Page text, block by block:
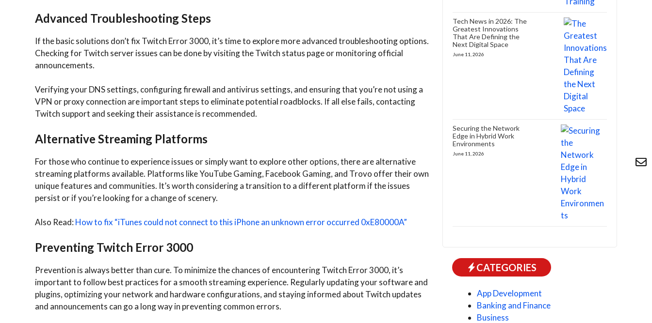
Advanced Troubleshooting Steps
If the basic solutions don’t fix Twitch Error 3000, it’s time to explore more advanced troubleshooting options.
Checking for Twitch server issues can be done by visiting the Twitch status page or monitoring official
announcements.
Verifying your DNS settings, configuring firewall and antivirus settings, and ensuring that you’re not using a
VPN or proxy connection are important steps to eliminate potential roadblocks. If all else fails, contacting
Twitch support and seeking their assistance is recommended.
Alternative Streaming Platforms
For those who continue to experience issues or simply want to explore other options, there are alternative
streaming platforms available. Platforms like YouTube Gaming, Facebook Gaming, and Trovo offer their own
unique features and communities. It’s worth considering a transition to a different platform if the issues
persist or if you’re looking for a change of scenery.
Also Read: How to fix “iTunes could not connect to this iPhone an unknown error occurred 0xE80000A”
Preventing Twitch Error 3000
Prevention is always better than cure. To minimize the chances of encountering Twitch Error 3000, it’s
important to follow best practices for a smooth streaming experience. Regularly updating your software and
plugins, optimizing your network and hardware configurations, and staying informed about Twitch updates
and announcements can go a long way in preventing common errors.
Tech News in 2026: The
Greatest Innovations
That Are Defining the
Next Digital Space
June 11, 2026
Securing the Network
Edge in Hybrid Work
Environments
June 11, 2026
CATEGORIES
App Development
Banking and Finance
Business